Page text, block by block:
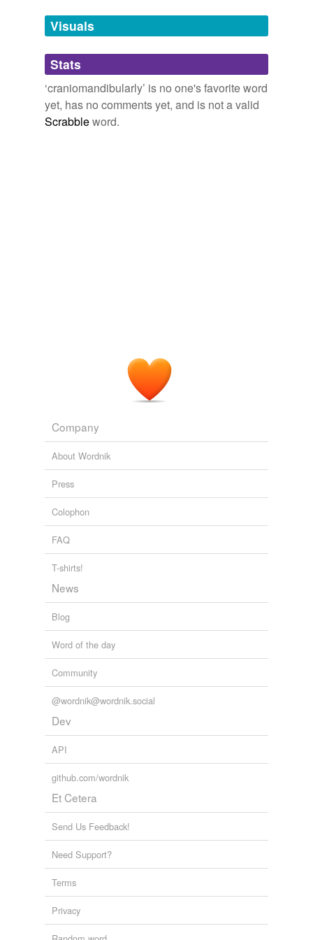
unavailable.
Adding tags is temporarily disabled while
we update our database.
Visuals
Stats
‘craniomandibularly’ is no one's favorite word
yet, has no comments yet, and is not a valid
Scrabbleword.
Company
About Wordnik
Press
Colophon
FAQ
T-shirts!
News
Blog
Word of the day
Community
@wordnik@wordnik.social
Dev
API
github.com/wordnik
Et Cetera
Send Us Feedback!
Need Support?
Terms
Privacy